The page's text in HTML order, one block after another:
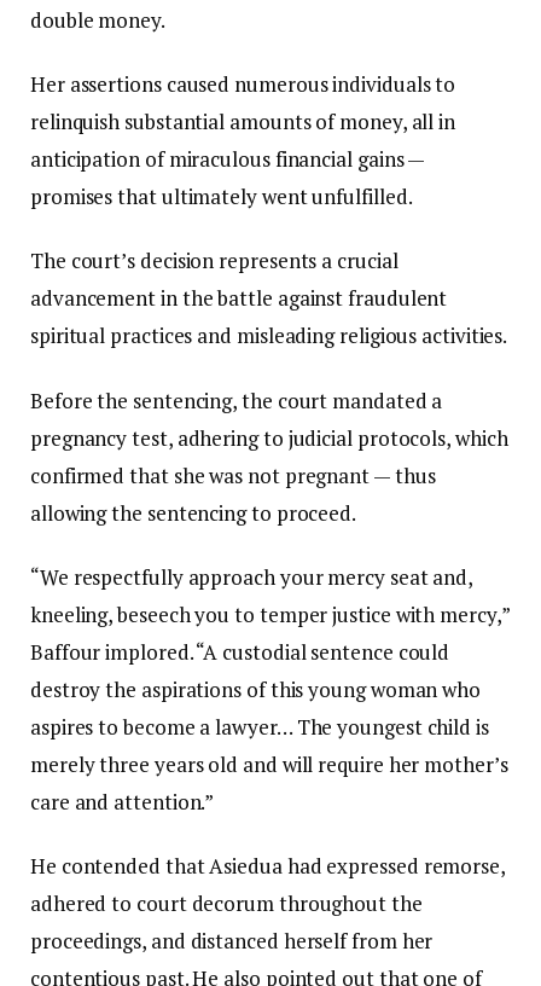
double money.
Her assertions caused numerous individuals to
relinquish substantial amounts of money, all in
anticipation of miraculous financial gains —
promises that ultimately went unfulfilled.
The court’s decision represents a crucial
advancement in the battle against fraudulent
spiritual practices and misleading religious activities.
Before the sentencing, the court mandated a
pregnancy test, adhering to judicial protocols, which
confirmed that she was not pregnant — thus
allowing the sentencing to proceed.
“We respectfully approach your mercy seat and,
kneeling, beseech you to temper justice with mercy,”
Baffour implored. “A custodial sentence could
destroy the aspirations of this young woman who
aspires to become a lawyer… The youngest child is
merely three years old and will require her mother’s
care and attention.”
He contended that Asiedua had expressed remorse,
adhered to court decorum throughout the
proceedings, and distanced herself from her
contentious past. He also pointed out that one of